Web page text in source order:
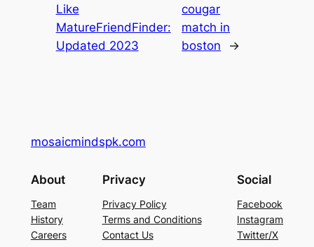
Like
MatureFriendFinder:
Updated 2023
cougar
match in
boston
→
mosaicmindspk.com
About
Team
History
Careers
Privacy
Privacy Policy
Terms and Conditions
Contact Us
Social
Facebook
Instagram
Twitter/X